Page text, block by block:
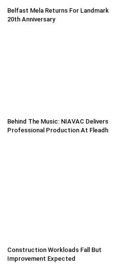
Belfast Mela Returns For Landmark
20th Anniversary
Behind The Music: NIAVAC Delivers
Professional Production At Fleadh
Construction Workloads Fall But
Improvement Expected